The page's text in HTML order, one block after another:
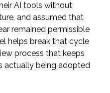
AI tools without
and assumed that
remained permissible
helps break that cycle
process that keeps
actually being adopted